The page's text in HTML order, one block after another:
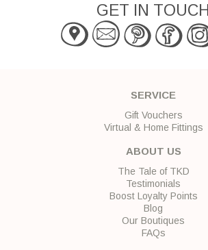
GET IN TOUCH
SERVICE
Gift Vouchers
Virtual & Home Fittings
ABOUT US
The Tale of TKD
Testimonials
Boost Loyalty Points
Blog
Our Boutiques
FAQs